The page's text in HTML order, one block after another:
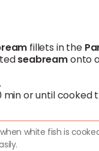
fillets in the
seabreamonto
min or until cooked
white fish is